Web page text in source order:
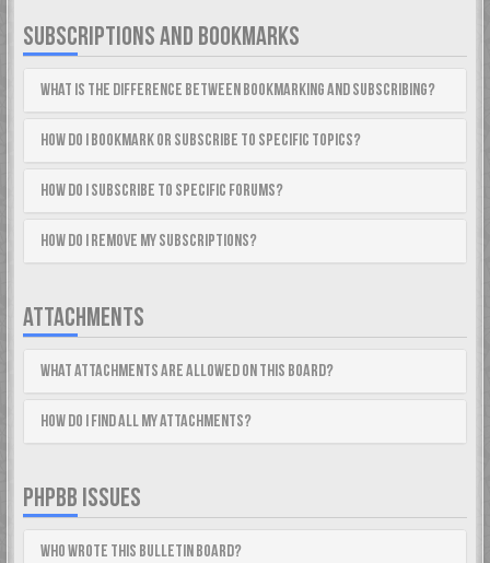
SUBSCRIPTIONS AND BOOKMARKS
What is the difference between bookmarking and subscribing?
How do I bookmark or subscribe to specific topics?
How do I subscribe to specific forums?
How do I remove my subscriptions?
ATTACHMENTS
What attachments are allowed on this board?
How do I find all my attachments?
PHPBB ISSUES
Who wrote this bulletin board?